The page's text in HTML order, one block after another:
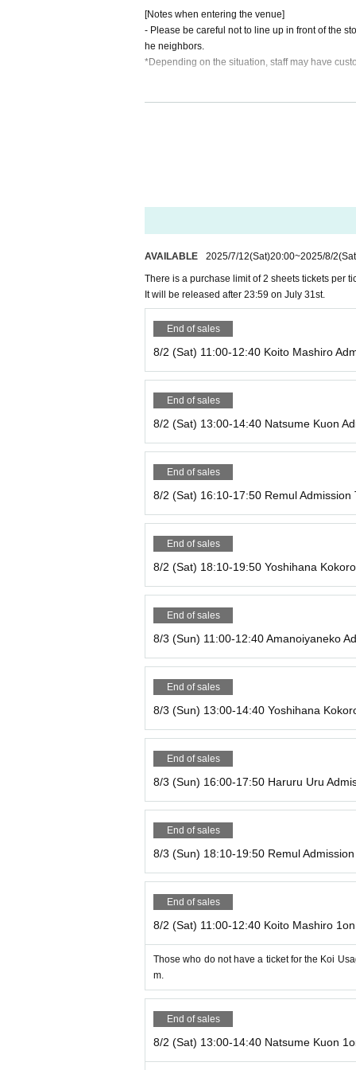
16:10～17:50 Haruru
18:10～19:50 Remul
When entering the store, please show your
・Please do not seal the letter. *The contents
・Please be sure to fill in the address.
Within 10 minutes walk from Suidobashi
*The venue will be notified to ticket purchasers
An email sharing the venue will be sent to
Please note.
*You cannot enter without purchasing an
[Notes when entering the venue]
- Please be careful not to line up in front of the
he neighbors.
*Depending on the situation, staff may have
Please leave large luggage in a locker in front
・Depending on the event situation, baggage
・Smoking is prohibited inside the store,
・Photography is permitted, but photographs
・1-on-1 Reference number ticket will be
ket receipt.)
・Doors will open 5 minutes before each
our seat.
・Photography is also prohibited in the kitchen.
-Bringing drinks and food is prohibited.
・Please make sure to order the amount you can
・Please note that if you are significantly late,
・If you are more than 15 minutes late for your
・Please note that due to limited seating, you
If you are late for your reservation or have any
03 6261 4402
*Food and desserts are on a first-order basis.
*If you wish to order food or drink from Menu
There is no limit on desserts.
・We will take great care when handling
se the same cooking and dishwashing
ocess. Please understand that it is difficult to
・We can lend out earphones and
・Once you are seated, please refrain from
*Seats are limited, so we will seat you in order
・Please refrain from meeting up inside the
ore lining up.
AVAILABLE 2025/7/12(Sat)20:00~2025/8/2
There is a purchase limit of 2 sheets tickets per
It will be released after 23:59 on July 31st.
End of sales
8/2 (Sat) 11:00-12:40 Koito Mashiro
End of sales
8/2 (Sat) 13:00-14:40 Natsume Kuon
End of sales
8/2 (Sat) 16:10-17:50 Remul Admission
End of sales
8/2 (Sat) 18:10-19:50 Yoshihana
End of sales
8/3 (Sun) 11:00-12:40 Amanoiyaneko
End of sales
8/3 (Sun) 13:00-14:40 Yoshihana
End of sales
8/3 (Sun) 16:00-17:50 Haruru Uru
End of sales
8/3 (Sun) 18:10-19:50 Remul
End of sales
8/2 (Sat) 11:00-12:40 Koito Mashiro
Those who do not have a ticket for the Koi
m.
End of sales
8/2 (Sat) 13:00-14:40 Natsume Kuon